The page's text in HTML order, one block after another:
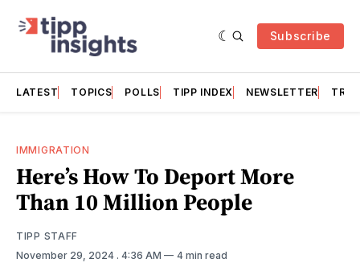
Subscribe
LATEST TOPICS POLLS TIPP INDEX NEWSLETTER
IMMIGRATION
Here’s How To Deport More
Than 10 Million People
TIPP STAFF
November 29, 2024 . 4:36 AM 4 min read